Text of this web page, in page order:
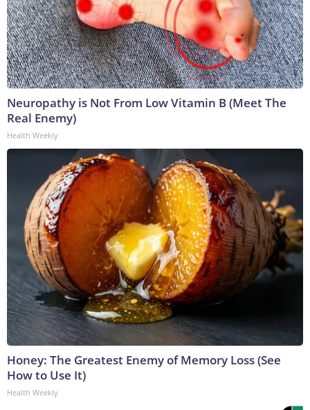
Neuropathy is Not From Low Vitamin B (Meet The
Real Enemy)
Health Weekly
Honey: The Greatest Enemy of Memory Loss (See
How to Use It)
Health Weekly